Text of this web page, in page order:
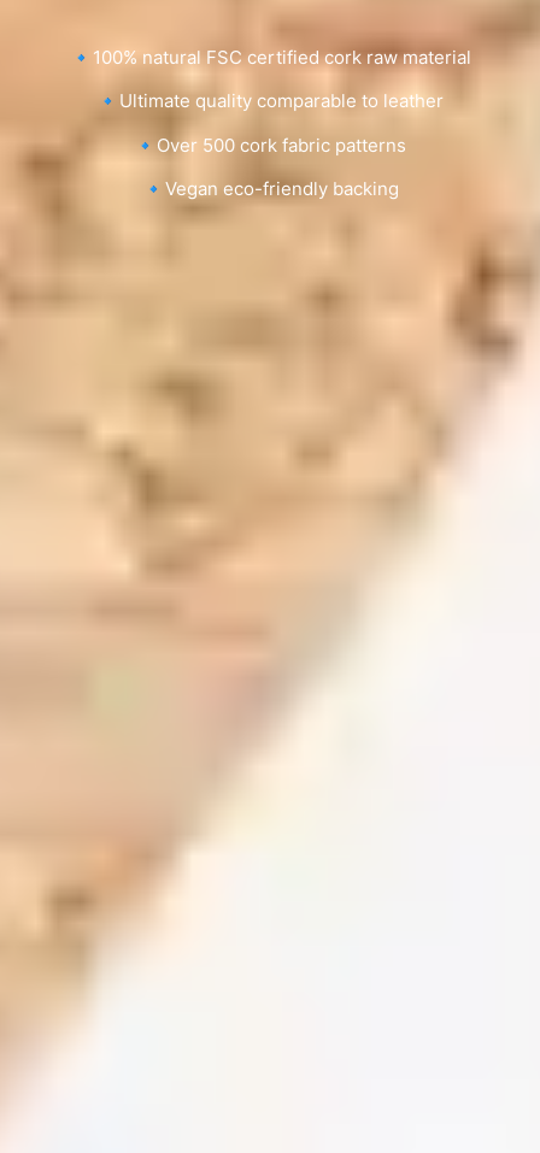
🔹100% natural FSC certified cork raw material
🔹Ultimate quality comparable to leather
🔹Over 500 cork fabric patterns
🔹Vegan eco-friendly backing